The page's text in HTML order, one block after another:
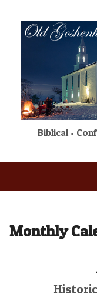
Biblical •
Monthly